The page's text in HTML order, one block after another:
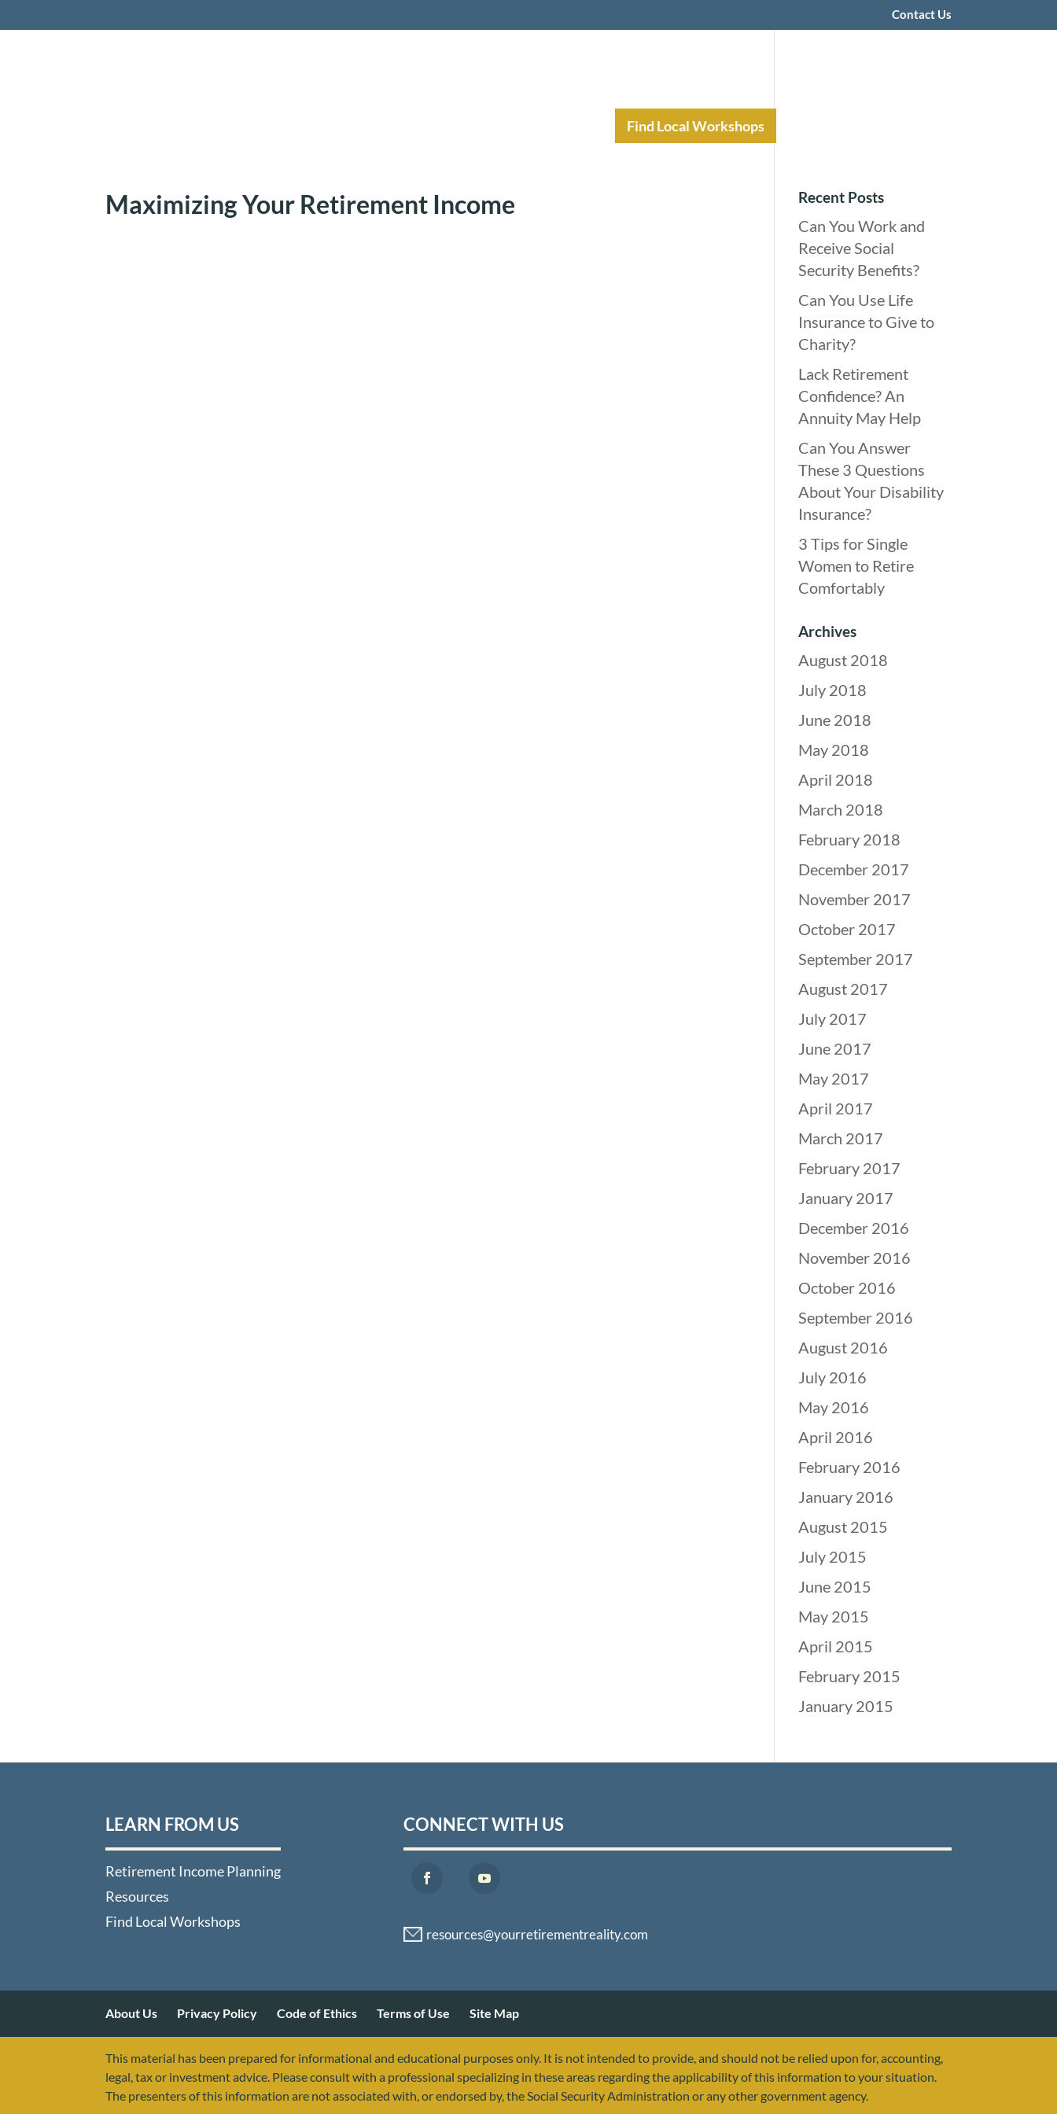
Contact Us
Find Local Workshops
Maximizing Your Retirement Income Recent Posts
Can You Work and
Receive Social
Security Benefits?
Can You Use Life
Insurance to Give to
Charity?
Lack Retirement
Confidence? An
Annuity May Help
Can You Answer
These 3 Questions
About Your Disability
Insurance?
3 Tips for Single
Women to Retire
Comfortably
Archives
August 2018
July 2018
June 2018
May 2018
April 2018
March 2018
February 2018
December 2017
November 2017
October 2017
September 2017
August 2017
July 2017
June 2017
May 2017
April 2017
March 2017
February 2017
January 2017
December 2016
November 2016
October 2016
September 2016
August 2016
July 2016
May 2016
April 2016
February 2016
January 2016
August 2015
July 2015
June 2015
May 2015
April 2015
February 2015
January 2015
LEARN FROM US
Retirement Income Planning
Resources
Find Local Workshops
CONNECT WITH US
About Us Privacy Policy Code of Ethics Terms of Use Site Map
This material has been prepared for informational and educational purposes only. It is not intended to provide, and should not be relied upon for, accounting,
legal, tax or investment advice. Please consult with a professional specializing in these areas regarding the applicability of this information to your situation.
The presenters of this information are not associated with, or endorsed by, the Social Security Administration or any other government agency.